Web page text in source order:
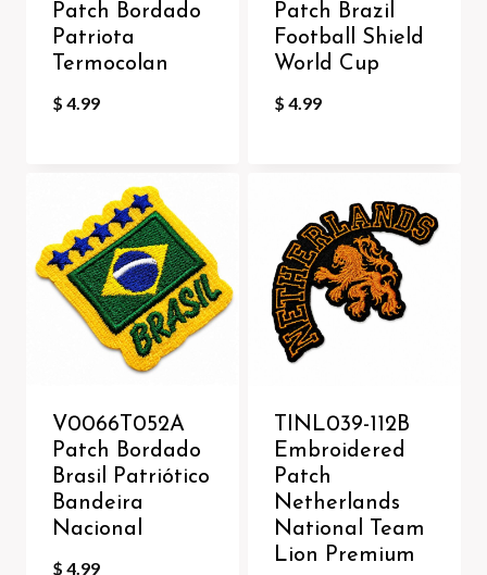
Patch Bordado
Patriota
Termocolan
$ 4.99
Patch Brazil
Football Shield
World Cup
$ 4.99
V0066T052A
Patch Bordado
Brasil Patriótico
Bandeira
Nacional
$ 4.99
TINL039-112B
Embroidered
Patch
Netherlands
National Team
Lion Premium